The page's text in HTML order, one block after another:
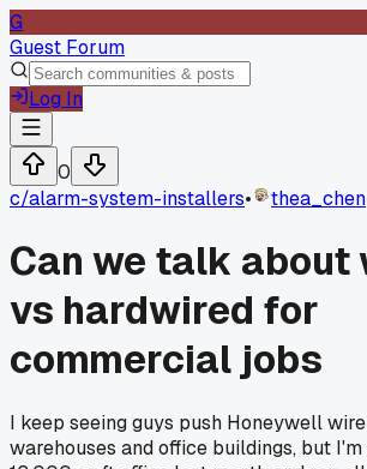
G
Guest Forum
Log In
0
c/alarm-system-installers• thea_chen
Can we talk about
vs hardwired for
commercial jobs
I keep seeing guys push Honeywell
warehouses and office buildings, but